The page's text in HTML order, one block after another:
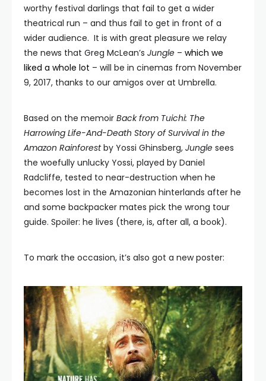
worthy festival darlings that fail to get a wider
theatrical run – and thus fail to get in front of a
wider audience. It is with great pleasure we relay
the news that Greg McLean’s Jungle – which we
liked a whole lot – will be in cinemas from November
9, 2017, thanks to our amigos over at Umbrella.
Based on the memoir Back from Tuichi: The
Harrowing Life-And-Death Story of Survival in the
Amazon Rainforestby Yossi Ghinsberg, Jungle sees
the woefully unlucky Yossi, played by Daniel
Radcliffe, tested to near-destruction when he
becomes lost in the Amazonian hinterlands after he
and some backpacker mates pick the wrong tour
guide. Spoiler: he lives (there, is, after all, a book).
To mark the occasion, it’s also got a new poster: